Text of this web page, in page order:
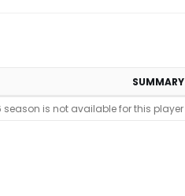
SUMMARY
is not available for this player